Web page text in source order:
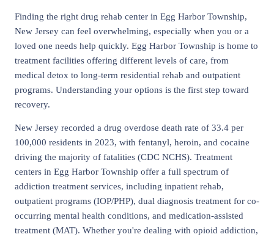
Finding the right drug rehab center in Egg Harbor Township,
New Jersey can feel overwhelming, especially when you or a
loved one needs help quickly. Egg Harbor Township is home to
treatment facilities offering different levels of care, from
medical detox to long-term residential rehab and outpatient
programs. Understanding your options is the first step toward
recovery.
New Jersey recorded a drug overdose death rate of 33.4 per
100,000 residents in 2023, with fentanyl, heroin, and cocaine
driving the majority of fatalities (CDC NCHS). Treatment
centers in Egg Harbor Township offer a full spectrum of
addiction treatment services, including inpatient rehab,
outpatient programs (IOP/PHP), dual diagnosis treatment for co-
occurring mental health conditions, and medication-assisted
treatment (MAT). Whether you're dealing with opioid addiction,